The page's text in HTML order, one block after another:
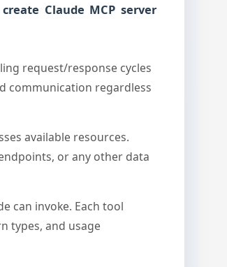
Claude MCP server
request/response cycles
communication regardless
available resources.
or any other data
can invoke. Each tool
types, and usage